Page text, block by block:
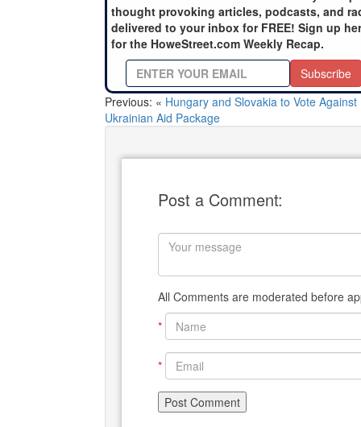
thought provoking articles, podcasts, and
delivered to your inbox for FREE! Sign up
for the HoweStreet.com Weekly Recap.
Subscribe
Previous: « Hungary and Slovakia to Vote Against
Ukrainian Aid Package
Post a Comment:
All Comments are moderated before
*
*